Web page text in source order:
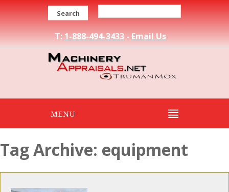
Search
T:1-888-494-3433-Email Us
MENU
Tag Archive: equipment